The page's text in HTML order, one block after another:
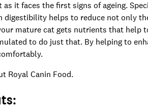
it faces the first signs of ageing.
digestibility helps to reduce not only
mature cat gets nutrients that help
to do just that. By helping to
Royal Canin Food.